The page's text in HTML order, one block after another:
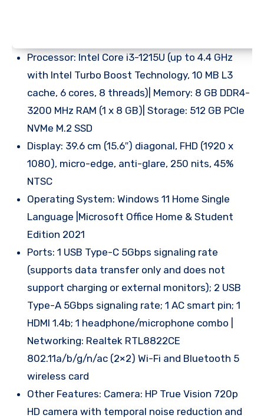
Processor: Intel Core i3-1215U (up to 4.4 GHz
with Intel Turbo Boost Technology, 10 MB L3
cache, 6 cores, 8 threads)| Memory: 8 GB DDR4-
3200 MHz RAM (1 x 8 GB)| Storage: 512 GB PCIe
NVMe M.2 SSD
Display: 39.6 cm (15.6″) diagonal, FHD (1920 x
1080), micro-edge, anti-glare, 250 nits, 45%
NTSC
Operating System: Windows 11 Home Single
Language |Microsoft Office Home & Student
Edition 2021
Ports: 1 USB Type-C 5Gbps signaling rate
(supports data transfer only and does not
support charging or external monitors); 2 USB
Type-A 5Gbps signaling rate; 1 AC smart pin; 1
HDMI 1.4b; 1 headphone/microphone combo |
Networking: Realtek RTL8822CE
802.11a/b/g/n/ac (2×2) Wi-Fi and Bluetooth 5
wireless card
Other Features: Camera: HP True Vision 720p
HD camera with temporal noise reduction and